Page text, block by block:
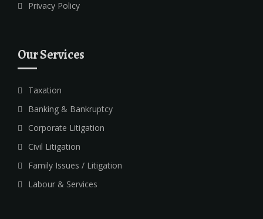
Privacy Policy
Our Services
Taxation
Banking & Bankruptcy
Corporate Litigation
Civil Litigation
Family Issues / Litigation
Labour & Services